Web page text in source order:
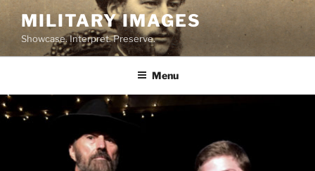
Skip
content
MILITARY IMAGES
Showcase. Interpret. Preserve.
Menu